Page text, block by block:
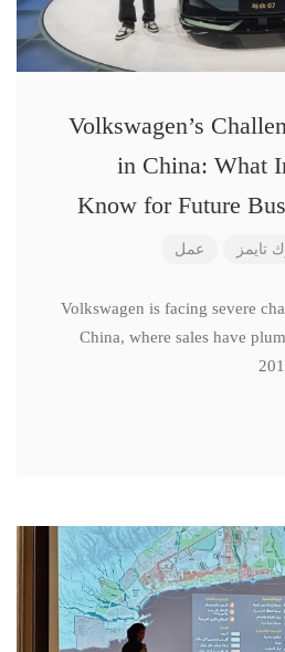
Volkswagen’s
in China: What
Know for Future
تايمز عمل
Volkswagen is facing severe
China, where sales have